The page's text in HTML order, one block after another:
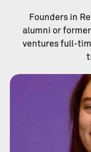
Founders in
alumni or
ventures full-